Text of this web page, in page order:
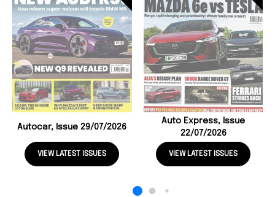
Autocar, Issue 29/07/2026
VIEW LATEST ISSUES
Auto Express, Issue
22/07/2026
VIEW LATEST ISSUES